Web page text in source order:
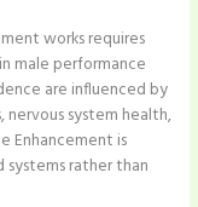
works requires
male performance
are influenced by
system health,
Enhancement is
rather than